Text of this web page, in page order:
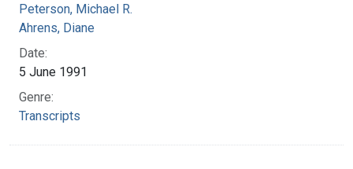
Peterson, Michael R.
Ahrens, Diane
Date:
5 June 1991
Genre:
Transcripts